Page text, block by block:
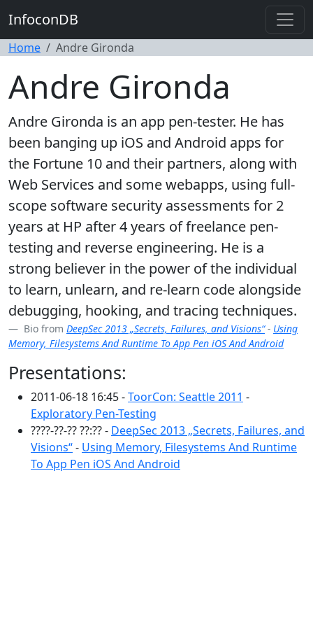
InfoconDB
Home Andre Gironda
Andre Gironda
Andre Gironda is an app pen-tester. He has
been banging up iOS and Android apps for
the Fortune 10 and their partners, along with
Web Services and some webapps, using full-
scope software security assessments for 2
years at HP after 4 years of freelance pen-
testing and reverse engineering. He is a
strong believer in the power of the individual
to learn, unlearn, and re-learn code alongside
debugging, hooking, and tracing techniques.
Bio from DeepSec 2013 „Secrets, Failures, and Visions“- Using
Memory, Filesystems And Runtime To App Pen iOS And Android
Presentations:
2011-06-18 16:45 -ToorCon: Seattle 2011 -
Exploratory Pen-Testing
????-??-?? ??:?? - DeepSec 2013 „Secrets, Failures, and
Visions“- Using Memory, Filesystems And Runtime
To App Pen iOS And Android